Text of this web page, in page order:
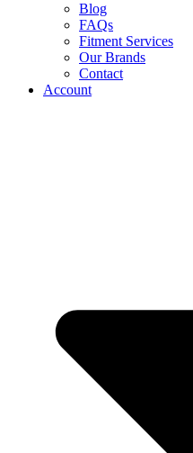
Blog
FAQs
Fitment Services
Our Brands
Contact
Account